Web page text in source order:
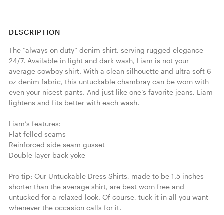
DESCRIPTION
The “always on duty” denim shirt, serving rugged elegance
24/7. Available in light and dark wash, Liam is not your
average cowboy shirt. With a clean silhouette and ultra soft 6
oz denim fabric, this untuckable chambray can be worn with
even your nicest pants. And just like one’s favorite jeans, Liam
lightens and fits better with each wash.
Liam’s features:
Flat felled seams
Reinforced side seam gusset
Double layer back yoke
Pro tip: Our Untuckable Dress Shirts, made to be 1.5 inches
shorter than the average shirt, are best worn free and
untucked for a relaxed look. Of course, tuck it in all you want
whenever the occasion calls for it.